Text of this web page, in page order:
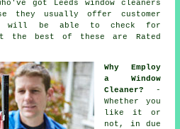
got Leeds window cleaners
they usually offer customer
will be able to check for
the best of these are Rated
Why Employ
a Window
Cleaner?
-
Whether you
like it or
not, in due